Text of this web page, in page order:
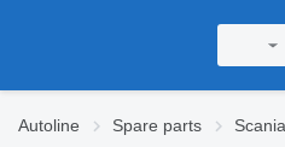
Autoline Spare parts